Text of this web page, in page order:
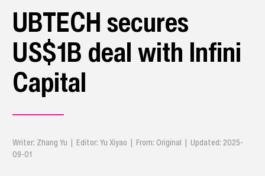
UBTECH secures
US$1B deal with Infini
Capital
Writer: Zhang Yu | Editor: Yu Xiyao | From: Original | Updated: 2025-
09-01